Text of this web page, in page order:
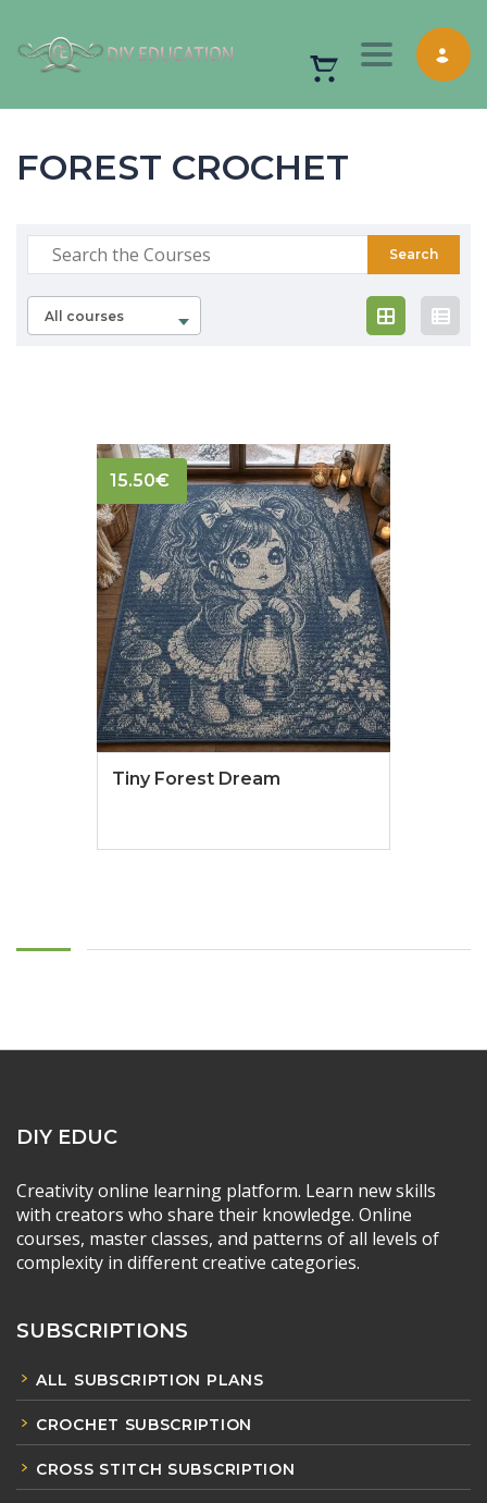
Toggle
FOREST CROCHET
All courses
15.50€
Tiny Forest Dream
DIY EDUC
Creativity online learning platform. Learn new skills
with creators who share their knowledge. Online
courses, master classes, and patterns of all levels of
complexity in different creative categories.
SUBSCRIPTIONS
ALL SUBSCRIPTION PLANS
CROCHET SUBSCRIPTION
CROSS STITCH SUBSCRIPTION